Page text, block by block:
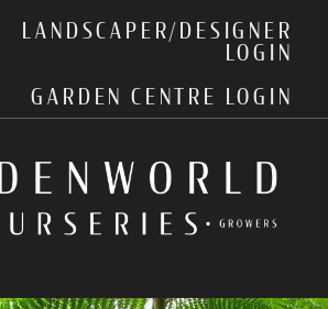
LANDSCAPER/DESIGNER
LOGIN
GARDEN CENTRE LOGIN